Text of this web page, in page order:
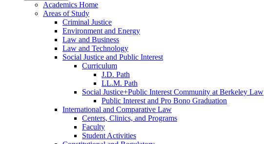
Academics Home
Areas of Study
Criminal Justice
Environment and Energy
Law and Business
Law and Technology
Social Justice and Public Interest
Curriculum
J.D. Path
LL.M. Path
Social Justice+Public Interest Community at Berkeley Law
Public Interest and Pro Bono Graduation
International and Comparative Law
Centers, Clinics, and Programs
Faculty
Student Activities